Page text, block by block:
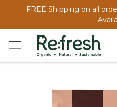
FREE Shipping on all